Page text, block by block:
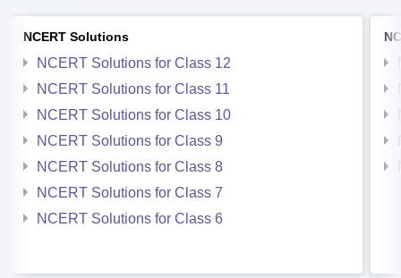
NCERT Solutions
NCERT Solutions for Class 12
NCERT Solutions for Class 11
NCERT Solutions for Class 10
NCERT Solutions for Class 9
NCERT Solutions for Class 8
NCERT Solutions for Class 7
NCERT Solutions for Class 6